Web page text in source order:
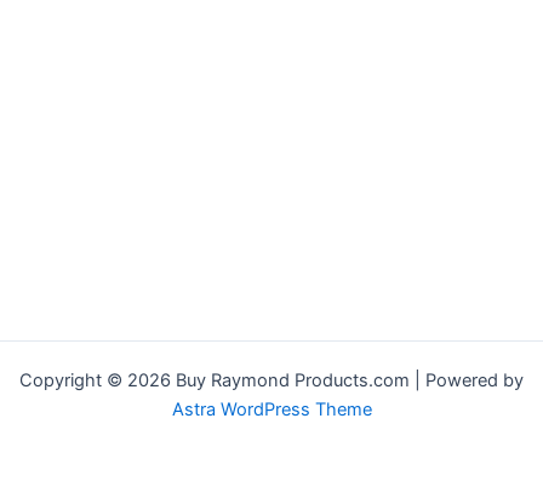
Copyright © 2026 Buy Raymond Products.com | Powered by
Astra WordPress Theme